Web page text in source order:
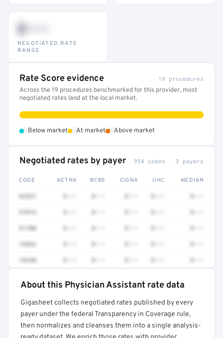
$•••
NEGOTIATED RATE
RANGE
Rate Score evidence 19 procedures
Across the 19 procedures benchmarked for this provider, most
negotiated rates land at the local market.
Below market At market Above market
Negotiated rates by payer 954 codes · 3 payers
CODE AETNA BCBS CIGNA UHC MEDIAN
97016
51700
12042
74340
Full rate detail is locked
Get a sample of these rates in your free report →
About this Physician Assistant rate data
Gigasheet collects negotiated rates published by every
payer under the federal Transparency in Coverage rule,
then normalizes and cleanses them into a single analysis-